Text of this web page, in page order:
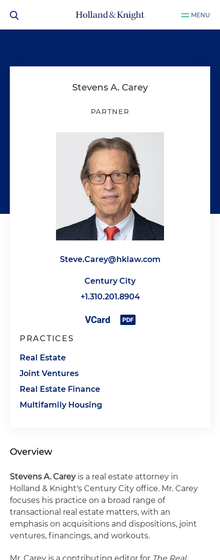
MENU
Stevens A. Carey
PARTNER
Steve.Carey@hklaw.com
Century City
+1.310.201.8904
PRACTICES
Real Estate
Joint Ventures
Real Estate Finance
Multifamily Housing
Overview
Stevens A. Careyis a real estate attorney in
Holland & Knight's Century City office. Mr. Carey
focuses his practice on a broad range of
transactional real estate matters, with an
emphasis on acquisitions and dispositions, joint
ventures, financings, and workouts.